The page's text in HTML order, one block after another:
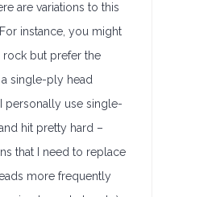
are variations to this
instance, you might
rock but prefer the
single-ply head
personally use single-
hit pretty hard –
that I need to replace
more frequently